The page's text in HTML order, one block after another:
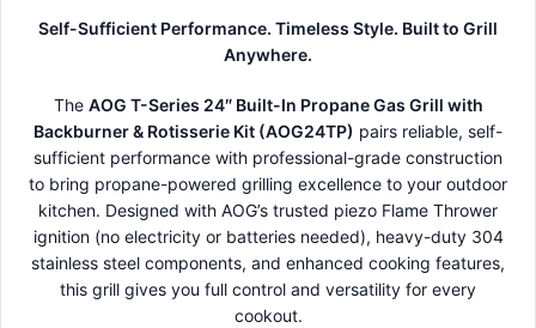
Self-Sufficient Performance. Timeless Style. Built to Grill
Anywhere.
The AOG T-Series 24″ Built-In Propane Gas Grill with
Backburner & Rotisserie Kit (AOG24TP) pairs reliable, self-
sufficient performance with professional-grade construction
to bring propane-powered grilling excellence to your outdoor
kitchen. Designed with AOG’s trusted piezo Flame Thrower
ignition (no electricity or batteries needed), heavy-duty 304
stainless steel components, and enhanced cooking features,
this grill gives you full control and versatility for every
cookout.